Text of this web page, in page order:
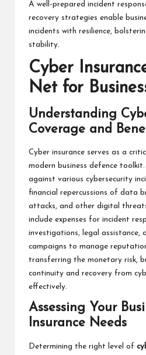
A well-prepared incident
recovery strategies enable
incidents with resilience,
stability.
Cyber
Net for
Understanding
Coverage and
Cyber insurance serves as a
modern business defence
against various cybersecurity
financial repercussions of data
attacks, and other digital
include expenses for incident
investigations, legal assistance,
campaigns to manage
transferring the monetary risk,
continuity and recovery from
effectively.
Assessing Your
Insurance Needs
Determining the right level of